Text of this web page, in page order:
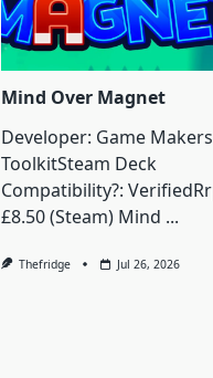
Mind Over Magnet
Developer: Game Makers
ToolkitSteam Deck
Compatibility?:
£8.50 (Steam) Mind ...
Thefridge Jul 26, 2026